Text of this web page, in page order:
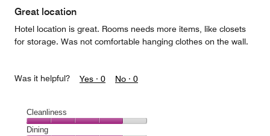
Great location
Hotel location is great. Rooms needs more items, like closets
for storage. Was not comfortable hanging clothes on the wall.
Was it helpful? Yes · 0 No · 0
Cleanliness
Cleanliness,
Dining